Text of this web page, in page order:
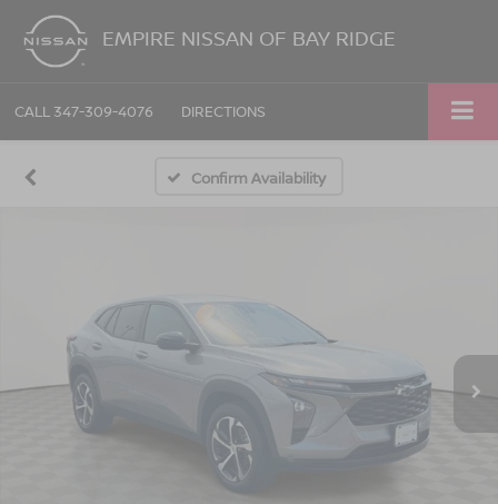
EMPIRE NISSAN OF BAY RIDGE
CALL 347-309-4076 DIRECTIONS
Confirm Availability